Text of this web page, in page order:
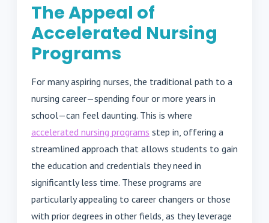
The Appeal of
Accelerated Nursing
Programs
For many aspiring nurses, the traditional path to a
nursing career—spending four or more years in
school—can feel daunting. This is where
accelerated nursing programs step in, offering a
streamlined approach that allows students to gain
the education and credentials they need in
significantly less time. These programs are
particularly appealing to career changers or those
with prior degrees in other fields, as they leverage